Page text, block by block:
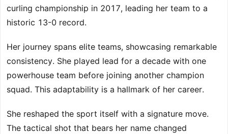
curling championship in 2017, leading her team to a
historic 13-0 record.
Her journey spans elite teams, showcasing remarkable
consistency. She played lead for a decade with one
powerhouse team before joining another champion
squad. This adaptability is a hallmark of her career.
She reshaped the sport itself with a signature move.
The tactical shot that bears her name changed